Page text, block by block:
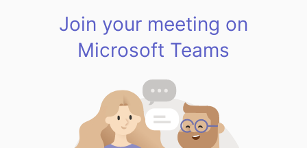
Join your meeting on
Microsoft Teams